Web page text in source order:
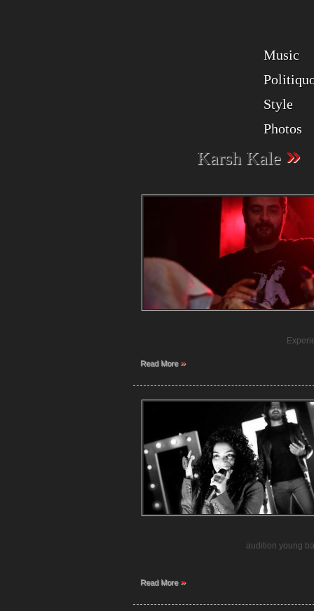
Music
Style
Photos
Karsh Kale »
Read More»
audition young
Read More»